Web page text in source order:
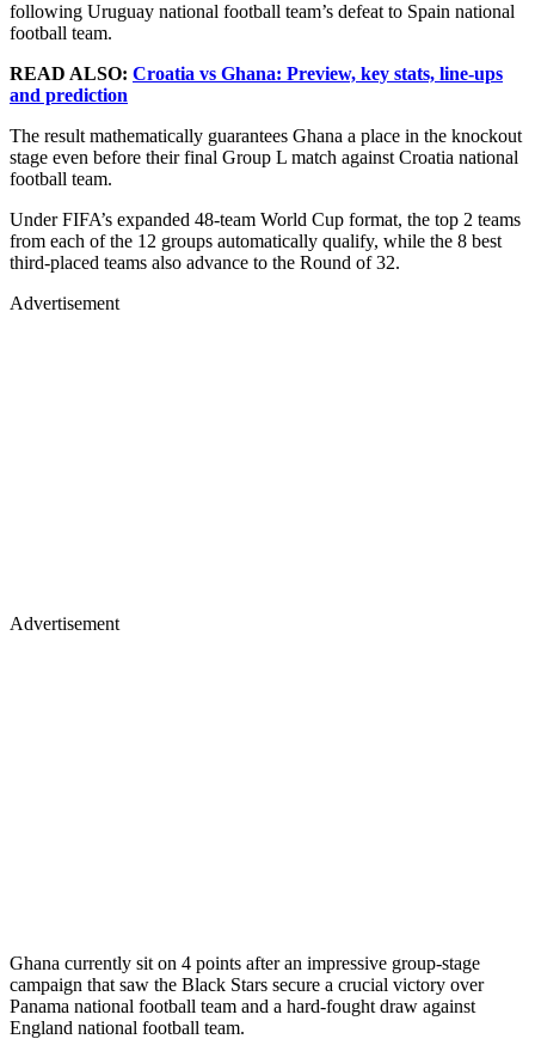
following Uruguay national football team’s defeat to Spain national
football team.
READ ALSO: Croatia vs Ghana: Preview, key stats, line-ups
and prediction
The result mathematically guarantees Ghana a place in the knockout
stage even before their final Group L match against Croatia national
football team.
Under FIFA’s expanded 48-team World Cup format, the top 2 teams
from each of the 12 groups automatically qualify, while the 8 best
third-placed teams also advance to the Round of 32.
Advertisement
Advertisement
Ghana currently sit on 4 points after an impressive group-stage
campaign that saw the Black Stars secure a crucial victory over
Panama national football team and a hard-fought draw against
England national football team.